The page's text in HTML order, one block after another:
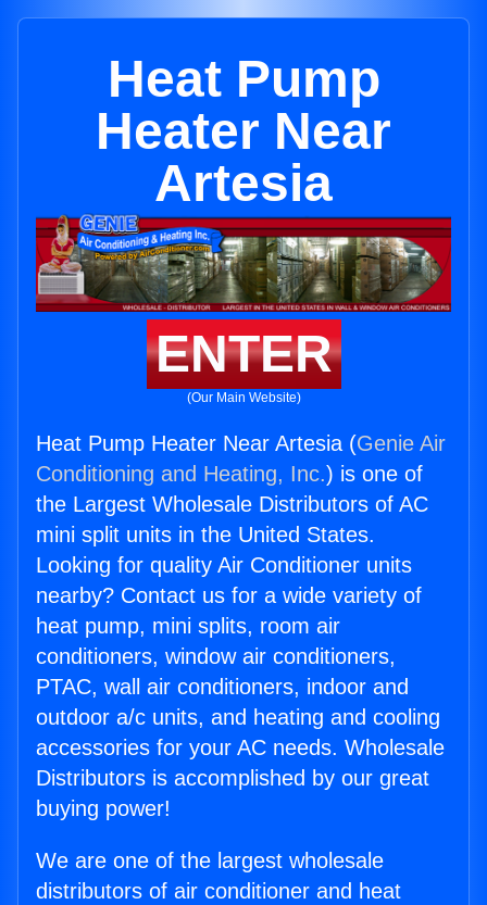
Heat Pump
Heater Near
Artesia
ENTER
(Our Main Website)
Heat Pump Heater Near Artesia (Genie Air
Conditioning and Heating, Inc.) is one of
the Largest Wholesale Distributors of AC
mini split units in the United States.
Looking for quality Air Conditioner units
nearby? Contact us for a wide variety of
heat pump, mini splits, room air
conditioners, window air conditioners,
PTAC, wall air conditioners, indoor and
outdoor a/c units, and heating and cooling
accessories for your AC needs. Wholesale
Distributors is accomplished by our great
buying power!
We are one of the largest wholesale
distributors of air conditioner and heat